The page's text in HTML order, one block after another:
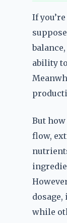
If
ability
But
flow,
while